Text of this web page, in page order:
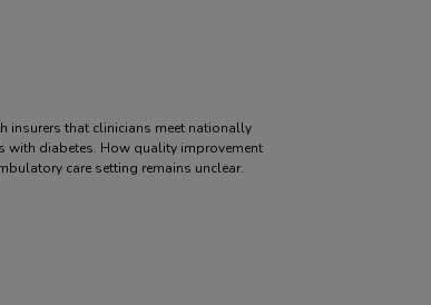
insurers that clinicians meet nationally
with diabetes. How quality improvement
care setting remains unclear.